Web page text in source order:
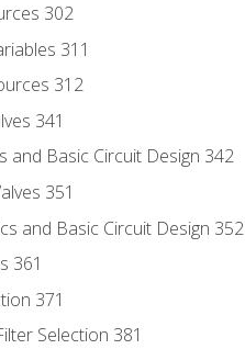
302
311
312
341
and Basic Circuit Design 342
351
and Basic Circuit Design 352
361
371
Selection 381